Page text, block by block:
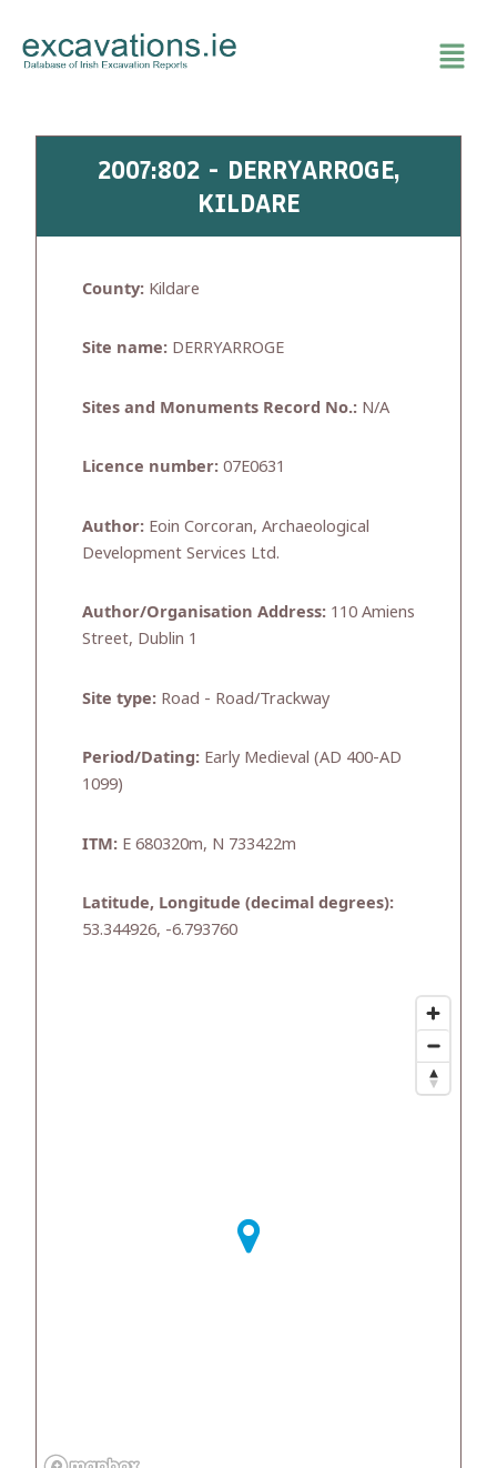
content
2007:802 - DERRYARROGE,
KILDARE
County: Kildare
Site name: DERRYARROGE
Sites and Monuments Record No.: N/A
Licence number: 07E0631
Author: Eoin Corcoran, Archaeological
Development Services Ltd.
Author/Organisation Address: 110 Amiens
Street, Dublin 1
Site type: Road - Road/Trackway
Period/Dating: Early Medieval (AD 400-AD
1099)
ITM: E 680320m, N 733422m
Latitude, Longitude (decimal degrees):
53.344926, -6.793760